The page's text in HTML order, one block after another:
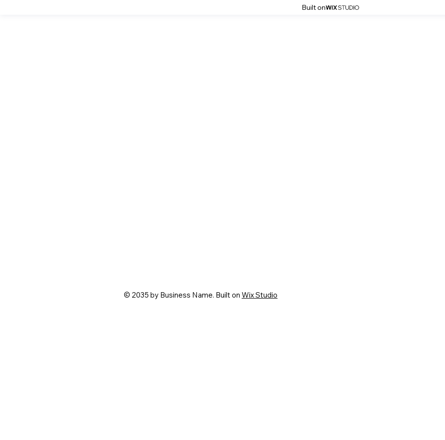
Built on
© 2035 by Business Name. Built on Wix Studio